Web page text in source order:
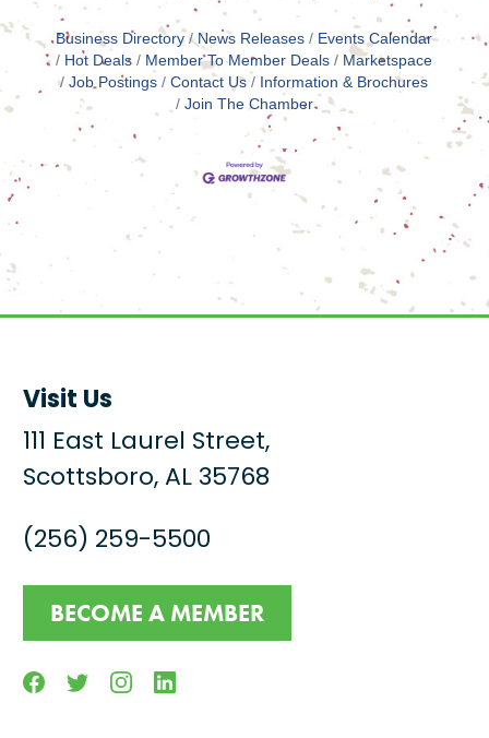
Business Directory News Releases
Events Calendar
Hot Deals
Member To Member Deals
Marketspace
Job Postings
Contact Us
Information & Brochures
Join The Chamber
Visit Us
111 East Laurel Street,
Scottsboro, AL 35768
(256) 259-5500
BECOME A MEMBER
FacebookTwitterInstagramLinkedin